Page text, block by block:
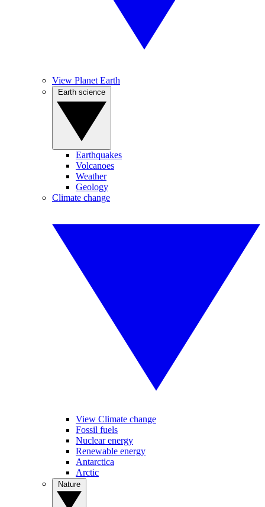
View Planet Earth
Earthquakes
Volcanoes
Weather
Geology
Climate change
View Climate change
Fossil fuels
Nuclear energy
Renewable energy
Antarctica
Arctic